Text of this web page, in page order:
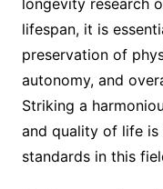
lifespan, it is
preservation of
autonomy, and
Striking a
and quality of life
standards in this